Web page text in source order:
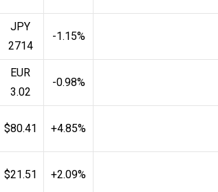
JPY
2714
-1.15%
EUR
3.02
-0.98%
$80.41 +4.85%
$21.51 +2.09%